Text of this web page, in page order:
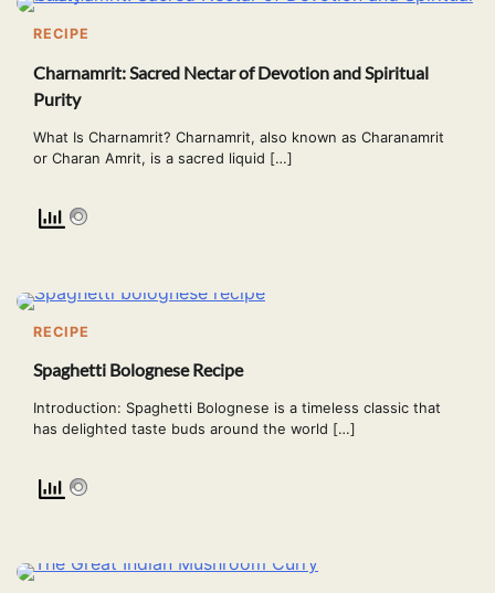
RECIPE
Charnamrit: Sacred Nectar of Devotion and Spiritual
Purity
What Is Charnamrit? Charnamrit, also known as Charanamrit
or Charan Amrit, is a sacred liquid […]
RECIPE
Spaghetti Bolognese Recipe
Introduction: Spaghetti Bolognese is a timeless classic that
has delighted taste buds around the world […]